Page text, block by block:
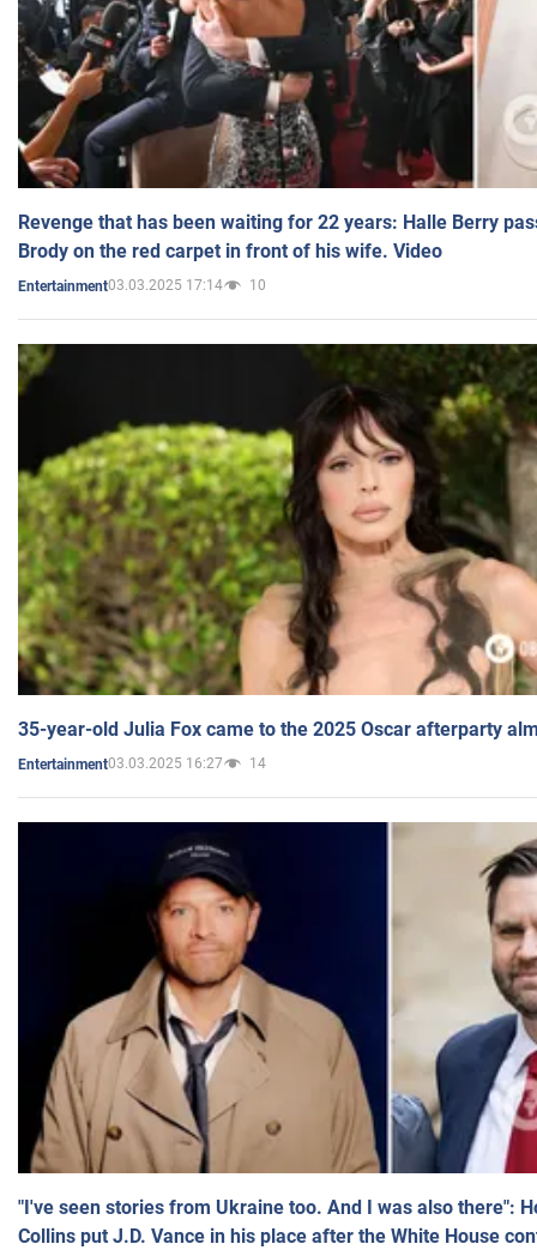
Revenge that has been waiting for 22 years: Halle Berry
Brody on the red carpet in front of his wife. Video
Entertainment03.03.2025 17:14 10
35-year-old Julia Fox came to the 2025 Oscar afterparty
Entertainment03.03.2025 16:27 14
"I've seen stories from Ukraine too. And I was also there":
Collins put J.D. Vance in his place after the White House